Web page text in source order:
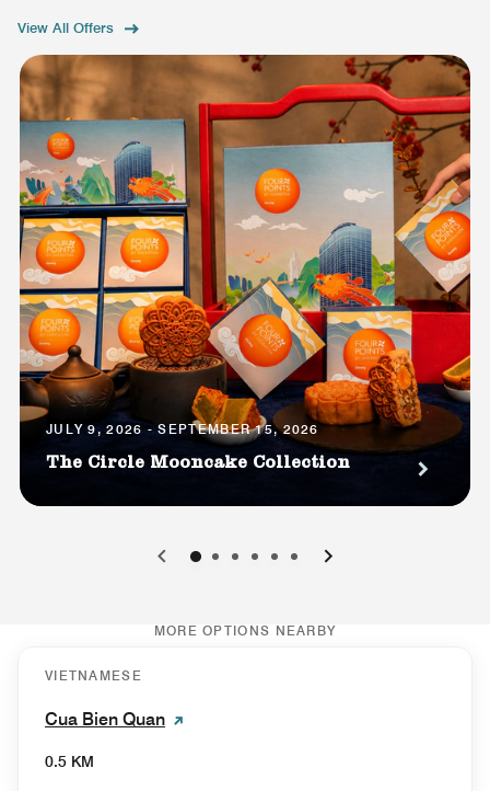
View All Offers
JULY 9, 2026 - SEPTEMBER 15, 2026
The Circle Mooncake Collection
0 1 2 3 4 5
MORE OPTIONS NEARBY
VIETNAMESE
Cua Bien Quan
0.5 KM